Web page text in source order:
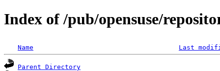
Index of /pub/opensuse/
Name Last
Parent Directory